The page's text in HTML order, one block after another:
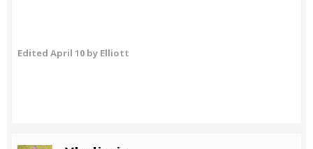
Edited April 10 by Elliott